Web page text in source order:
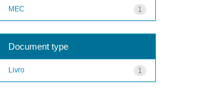
1
MEC
Document type
1
Livro